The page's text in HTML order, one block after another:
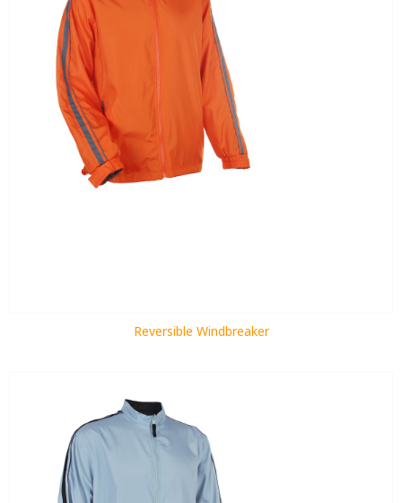
Reversible Windbreaker